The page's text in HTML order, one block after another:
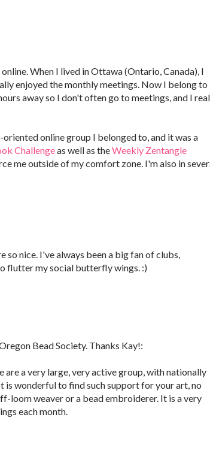
When I lived in Ottawa (Ontario, Canada), I
enjoyed the monthly meetings. Now I belong to
away so I don't often go to meetings, and I
online group I belonged to, and it was a
Challengeas well as theWeekly Zentangle
me outside of my comfort zone. I'm also in
so nice. I've always been a big fan of clubs,
flutter my social butterfly wings. :)
Bead Society. Thanks Kay!:
are a very large, very active group, with nationally
is wonderful to find such support for your art, no
loom weaver or a bead embroiderer. It is a very
each month.